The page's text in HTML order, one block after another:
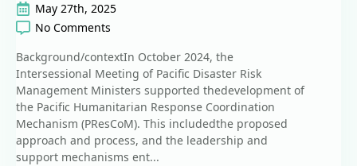
May 27th, 2025
No Comments
Background/contextIn October 2024, the
Intersessional Meeting of Pacific Disaster Risk
Management Ministers supported thedevelopment of
the Pacific Humanitarian Response Coordination
Mechanism (PResCoM). This includedthe proposed
approach and process, and the leadership and
support mechanisms ent...